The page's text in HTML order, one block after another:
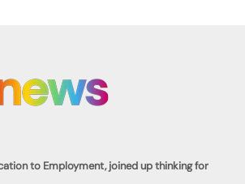
to Employment, joined up thinking for